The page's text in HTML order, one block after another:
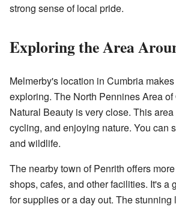
strong sense of local pride.
Exploring the Area
Melmerby's location in Cumbria
exploring. The North Pennines Area of
Natural Beauty is very close. This
cycling, and enjoying nature. You can
and wildlife.
The nearby town of Penrith offers
shops, cafes, and other facilities. It's a
for supplies or a day out. The stunning